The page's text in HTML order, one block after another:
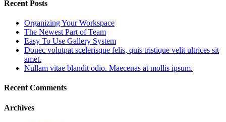
Recent Posts
Organizing Your Workspace
The Newest Part of Team
Easy To Use Gallery System
Donec volutpat scelerisque felis, quis tristique velit ultrices sit
amet.
Nullam vitae blandit odio. Maecenas at mollis ipsum.
Recent Comments
Archives